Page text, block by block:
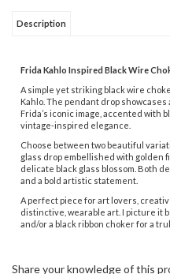
Kahlo. The pendant drop
Choose between two beautiful
glass drop embellished with golden
delicate black glass blossom. Both
and a bold artistic statement.
A perfect piece for art lovers,
distinctive, wearable art. I picture it
and/or a black ribbon choker for a
review »